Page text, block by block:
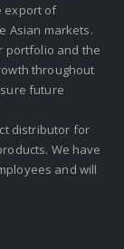
export of
Asian markets.
portfolio and the
throughout
future
distributor for
We have
and will